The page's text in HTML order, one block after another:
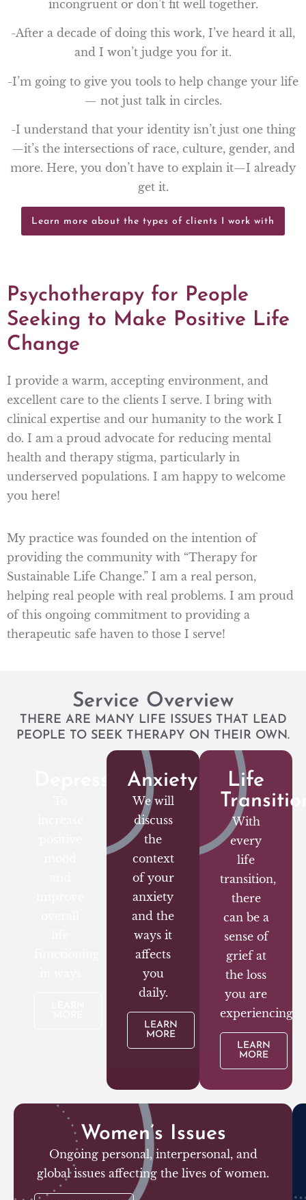
incongruent or don’t fit well together.
-After a decade of doing this work, I’ve heard it all,
and I won’t judge you for it.
-I’m going to give you tools to help change your life
— not just talk in circles.
-I understand that your identity isn’t just one thing
—it’s the intersections of race, culture, gender, and
more. Here, you don’t have to explain it—I already
get it.
Learn more about the types of clients I work with
Psychotherapy for People
Seeking to Make Positive Life
Change
I provide a warm, accepting environment, and
excellent care to the clients I serve. I bring with
clinical expertise and our humanity to the work I
do. I am a proud advocate for reducing mental
health and therapy stigma, particularly in
underserved populations. I am happy to welcome
you here!
My practice was founded on the intention of
providing the community with “Therapy for
Sustainable Life Change.” I am a real person,
helping real people with real problems. I am proud
of this ongoing commitment to providing a
therapeutic safe haven to those I serve!
Service Overview
THERE ARE MANY LIFE ISSUES THAT LEAD
PEOPLE TO SEEK THERAPY ON THEIR OWN.
DepressionAnxiety
We will
discuss
the
context
of your
anxiety
and the
ways it
affects
you
daily.
LEARN
MORE
Life
With
every
life
transition,
there
can be a
sense of
grief at
the loss
you are
experiencing.
LEARN
MORE
Women’s Issues
Ongoing personal, interpersonal, and
global issues affecting the lives of women.